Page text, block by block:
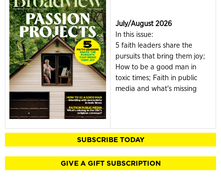
July/August 2026
In this issue:
5 faith leaders share the
pursuits that bring them joy;
How to be a good man in
toxic times; Faith in public
media and what's missing
SUBSCRIBE TODAY
GIVE A GIFT SUBSCRIPTION